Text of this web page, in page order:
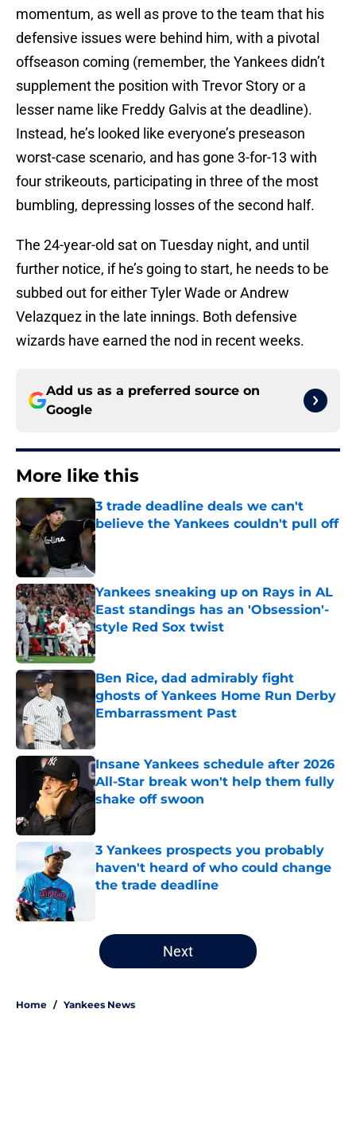
momentum, as well as prove to the team that his
defensive issues were behind him, with a pivotal
offseason coming (remember, the Yankees didn’t
supplement the position with Trevor Story or a
lesser name like Freddy Galvis at the deadline).
Instead, he’s looked like everyone’s preseason
worst-case scenario, and has gone 3-for-13 with
four strikeouts, participating in three of the most
bumbling, depressing losses of the second half.
The 24-year-old sat on Tuesday night, and until
further notice, if he’s going to start, he needs to be
subbed out for either Tyler Wade or Andrew
Velazquez in the late innings. Both defensive
wizards have earned the nod in recent weeks.
Add us as a preferred source on
Google
More like this
3 trade deadline deals we can't
believe the Yankees couldn't pull off
Published by on Invalid Date
Yankees sneaking up on Rays in AL
East standings has an 'Obsession'-
style Red Sox twist
Published by on Invalid Date
Ben Rice, dad admirably fight
ghosts of Yankees Home Run Derby
Embarrassment Past
Insane Yankees schedule after 2026
All-Star break won't help them fully
shake off swoon
3 Yankees prospects you probably
haven't heard of who could change
the trade deadline
5 related articles loaded
Next
Home / Yankees News